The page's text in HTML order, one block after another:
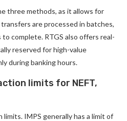
three methods, as it allows for
are processed in batches,
complete. RTGS also offers real-
reserved for high-value
during banking hours.
limits for NEFT,
limits. IMPS generally has a limit of